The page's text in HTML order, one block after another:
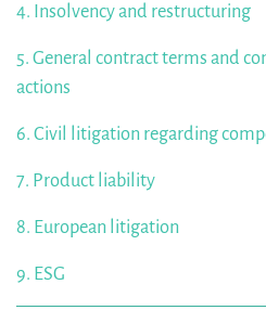
4. Insolvency and restructuring
5. General contract terms and
actions
6. Civil litigation regarding
7. Product liability
8. European litigation
9. ESG